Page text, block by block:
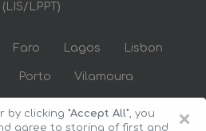
LPPT)
Faro Lagos Lisbon
Porto Vilamoura
×
by clicking "Accept All", you
agree to storing of first and